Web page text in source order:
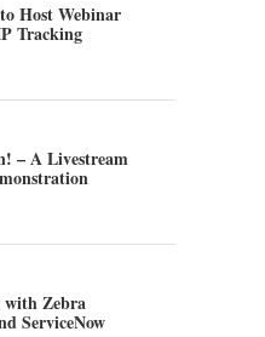
Host Webinar
Tracking
– A Livestream
with Zebra
ServiceNow